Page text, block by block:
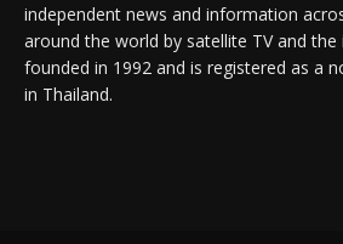
independent news and information
around the world by satellite TV and the
founded in 1992 and is registered as a
in Thailand.